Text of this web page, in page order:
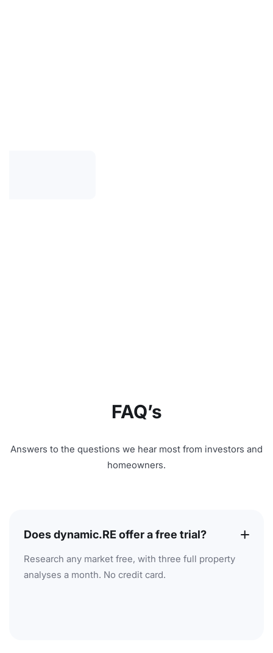
FAQ’s
Answers to the questions we hear most from investors and
homeowners.
Does dynamic.RE offer a free trial?
Research any market free, with three full property
analyses a month. No credit card.